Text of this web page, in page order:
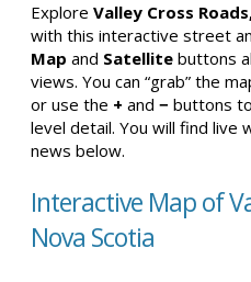
Explore Valley Cross
with this interactive street
Map and Satellite buttons
views. You can “grab” the
or use the + and − buttons
level detail. You will find live
news below.
Interactive Map of
Nova Scotia